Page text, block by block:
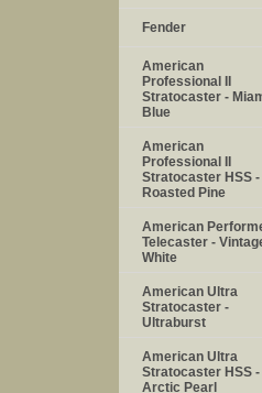
Fender
American
Professional II
Stratocaster -
Blue
American
Professional II
Stratocaster HSS -
Roasted Pine
American
Telecaster -
White
American Ultra
Stratocaster -
Ultraburst
American Ultra
Stratocaster HSS -
Arctic Pearl